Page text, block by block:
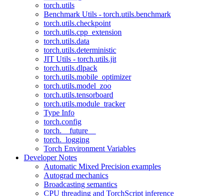
torch.utils
Benchmark Utils - torch.utils.benchmark
torch.utils.checkpoint
torch.utils.cpp_extension
torch.utils.data
torch.utils.deterministic
JIT Utils - torch.utils.jit
torch.utils.dlpack
torch.utils.mobile_optimizer
torch.utils.model_zoo
torch.utils.tensorboard
torch.utils.module_tracker
Type Info
torch.config
torch.__future__
torch._logging
Torch Environment Variables
Developer Notes
Automatic Mixed Precision examples
Autograd mechanics
Broadcasting semantics
CPU threading and TorchScript inference